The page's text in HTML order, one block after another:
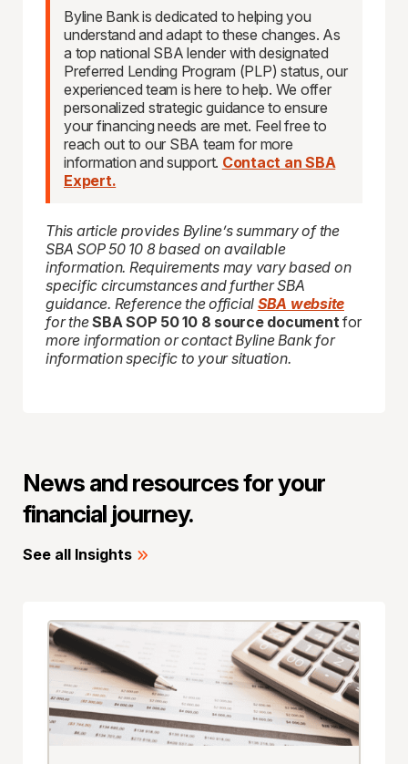
Byline Bank is dedicated to helping you
understand and adapt to these changes. As
a top national SBA lender with designated
Preferred Lending Program (PLP) status, our
experienced team is here to help. We offer
personalized strategic guidance to ensure
your financing needs are met. Feel free to
reach out to our SBA team for more
information and support. Contact an SBA
Expert.
This article provides Byline’s summary of the
SBA SOP 50 10 8 based on available
information. Requirements may vary based on
specific circumstances and further SBA
guidance. Reference the official SBA website
for theSBA SOP 50 10 8 source documentfor
more information or contact Byline Bank for
information specific to your situation.
News and resources for your
financial journey.
See all Insights